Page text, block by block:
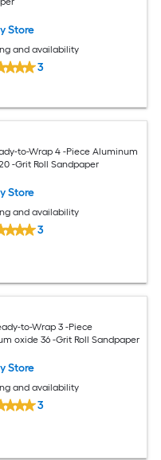
Store
and availability
3
to-Wrap 4 -Piece Aluminum
-Grit Roll Sandpaper
Store
and availability
3
to-Wrap 3 -Piece
oxide 36 -Grit Roll Sandpaper
Store
and availability
3